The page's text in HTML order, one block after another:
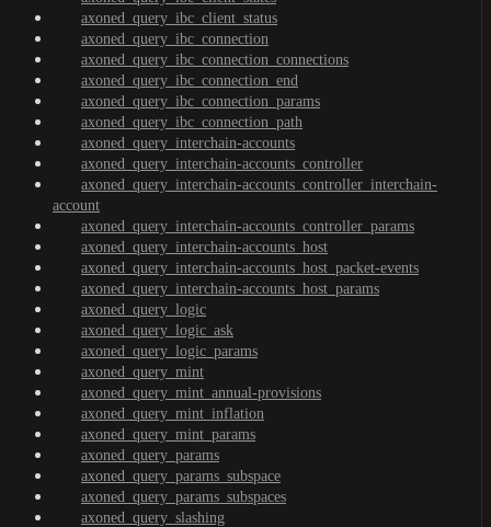
axoned_query_ibc_client_status
axoned_query_ibc_connection
axoned_query_ibc_connection_connections
axoned_query_ibc_connection_end
axoned_query_ibc_connection_params
axoned_query_ibc_connection_path
axoned_query_interchain-accounts
axoned_query_interchain-accounts_controller
axoned_query_interchain-accounts_controller_interchain-
account
axoned_query_interchain-accounts_controller_params
axoned_query_interchain-accounts_host
axoned_query_interchain-accounts_host_packet-events
axoned_query_interchain-accounts_host_params
axoned_query_logic
axoned_query_logic_ask
axoned_query_logic_params
axoned_query_mint
axoned_query_mint_annual-provisions
axoned_query_mint_inflation
axoned_query_mint_params
axoned_query_params
axoned_query_params_subspace
axoned_query_params_subspaces
axoned_query_slashing